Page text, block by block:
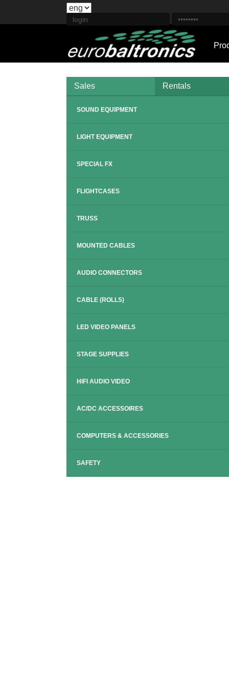
Sales Rentals
SOUND EQUIPMENT
LIGHT EQUIPMENT
SPECIAL FX
FLIGHTCASES
TRUSS
MOUNTED CABLES
AUDIO CONNECTORS
CABLE (ROLLS)
LED VIDEO PANELS
STAGE SUPPLIES
HIFI AUDIO VIDEO
AC/DC ACCESSOIRES
COMPUTERS & ACCESSORIES
SAFETY